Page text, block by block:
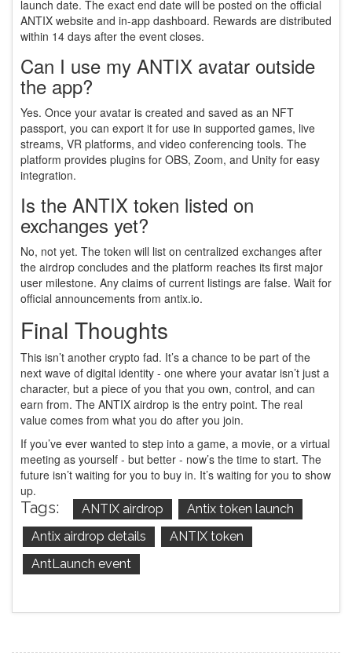
launch date. The exact end date will be posted on the official
ANTIX website and in-app dashboard. Rewards are distributed
within 14 days after the event closes.
Can I use my ANTIX avatar outside
the app?
Yes. Once your avatar is created and saved as an NFT
passport, you can export it for use in supported games, live
streams, VR platforms, and video conferencing tools. The
platform provides plugins for OBS, Zoom, and Unity for easy
integration.
Is the ANTIX token listed on
exchanges yet?
No, not yet. The token will list on centralized exchanges after
the airdrop concludes and the platform reaches its first major
user milestone. Any claims of current listings are false. Wait for
official announcements from antix.io.
Final Thoughts
This isn’t another crypto fad. It’s a chance to be part of the
next wave of digital identity - one where your avatar isn’t just a
character, but a piece of you that you own, control, and can
earn from. The ANTIX airdrop is the entry point. The real
value comes from what you do after you join.
If you’ve ever wanted to step into a game, a movie, or a virtual
meeting as yourself - but better - now’s the time to start. The
future isn’t waiting for you to buy in. It’s waiting for you to show
up.
Tags: ANTIX airdrop
Antix token launch
Antix airdrop details
ANTIX token
AntLaunch event